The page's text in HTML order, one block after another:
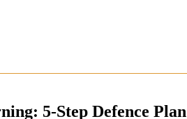
5-Step Defence Plan